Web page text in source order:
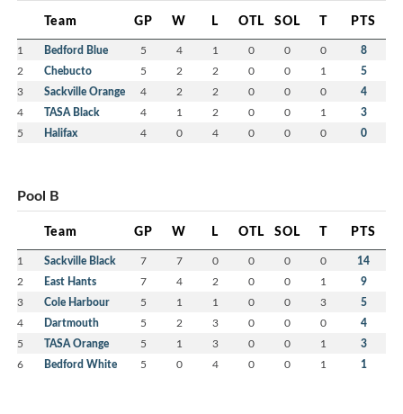
Team GP W L OTL SOL T PTS
1 Bedford Blue 5 4 1 0 0 0 8
2 Chebucto 5 2 2 0 0 1 5
3 Sackville Orange 4 2 2 0 0 0 4
4 TASA Black 4 1 2 0 0 1 3
5 Halifax 4 0 4 0 0 0 0
Pool B
Team GP W L OTL SOL T PTS
1 Sackville Black 7 7 0 0 0 0 14
2 East Hants 7 4 2 0 0 1 9
3 Cole Harbour 5 1 1 0 0 3 5
4 Dartmouth 5 2 3 0 0 0 4
5 TASA Orange 5 1 3 0 0 1 3
6 Bedford White 5 0 4 0 0 1 1